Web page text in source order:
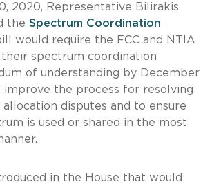
2020, Representative Bilirakis
the Spectrum Coordination
would require the FCC and NTIA
spectrum coordination
of understanding by December
improve the process for resolving
allocation disputes and to ensure
is used or shared in the most
in the House that would